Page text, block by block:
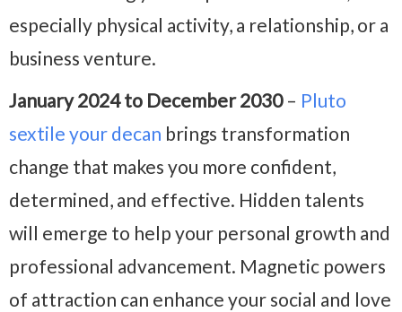
especially physical activity, a relationship, or a
business venture.
January 2024 to December 2030– Pluto
sextile your decan brings transformation
change that makes you more confident,
determined, and effective. Hidden talents
will emerge to help your personal growth and
professional advancement. Magnetic powers
of attraction can enhance your social and love